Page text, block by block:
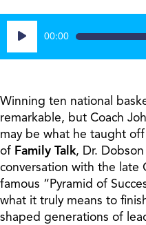
Audio
Player
00:00
Winning ten national
remarkable, but Coach
may be what he taught
of Family Talk, Dr.
conversation with the late
famous “Pyramid of
what it truly means to
shaped generations of